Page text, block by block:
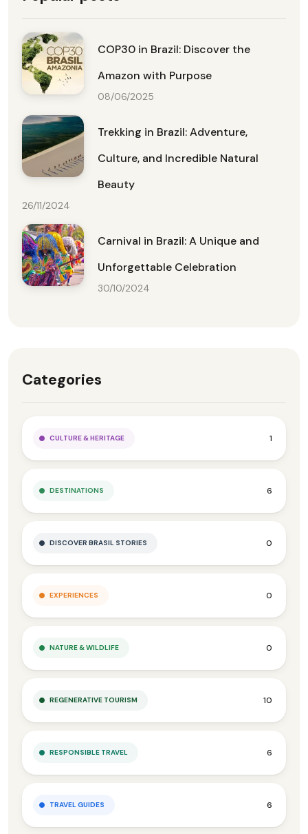
COP30 in Brazil: Discover the
Amazon with Purpose
08/06/2025
Trekking in Brazil: Adventure,
Culture, and Incredible Natural
Beauty
26/11/2024
Carnival in Brazil: A Unique and
Unforgettable Celebration
30/10/2024
Categories
CULTURE & HERITAGE 1
DESTINATIONS 6
DISCOVER BRASIL STORIES 0
EXPERIENCES 0
NATURE & WILDLIFE 0
REGENERATIVE TOURISM 10
RESPONSIBLE TRAVEL 6
TRAVEL GUIDES 6